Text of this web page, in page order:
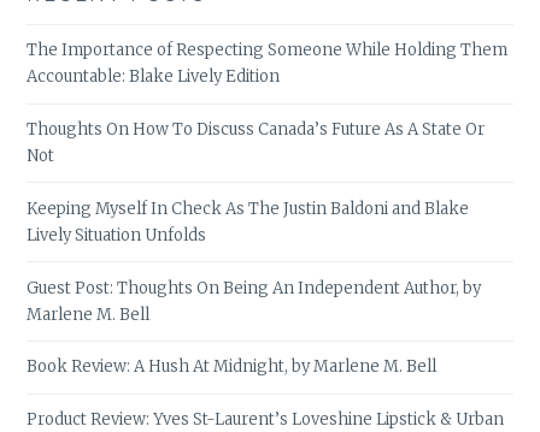
The Importance of Respecting Someone While Holding Them
Accountable: Blake Lively Edition
Thoughts On How To Discuss Canada’s Future As A State Or
Not
Keeping Myself In Check As The Justin Baldoni and Blake
Lively Situation Unfolds
Guest Post: Thoughts On Being An Independent Author, by
Marlene M. Bell
Book Review: A Hush At Midnight, by Marlene M. Bell
Product Review: Yves St-Laurent’s Loveshine Lipstick & Urban